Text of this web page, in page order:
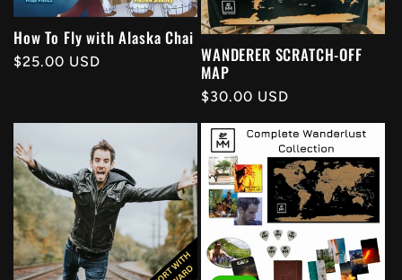
t
i
o
n
:
How To Fly with Alaska Chai
Regular
$25.00 USD
WANDERER SCRATCH-OFF
MAP
Regular
$30.00 USD